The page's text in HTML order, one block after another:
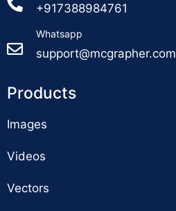
+917388984761
Whatsapp
support@mcgrapher.com
Products
Images
Videos
Vectors